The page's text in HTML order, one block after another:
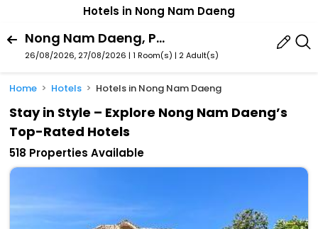
Hotels in Nong Nam Daeng
Nong Nam Daeng, Pak Chong, Nakhon Ratchasima Province, Thailand
26/08/2026, 27/08/2026 | 1 Room(s) | 2 Adult(s)
Home Hotels Hotels in Nong Nam Daeng
Stay in Style – Explore Nong Nam Daeng’s
Top-Rated Hotels
518 Properties Available